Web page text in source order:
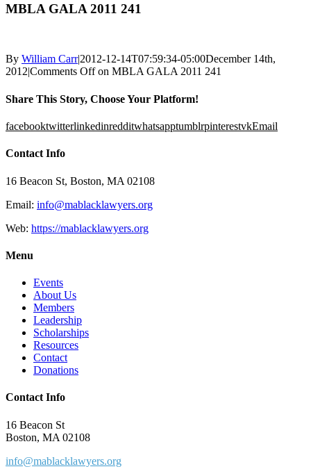
MBLA GALA 2011 241
By William Carr|2012-12-14T07:59:34-05:00December 14th,
2012|Comments Offon MBLA GALA 2011 241
Share This Story, Choose Your Platform!
facebooktwitterlinkedinredditwhatsapptumblrpinterestvkEmail
Contact Info
16 Beacon St, Boston, MA 02108
Email: info@mablacklawyers.org
Web: https://mablacklawyers.org
Menu
Events
About Us
Members
Leadership
Scholarships
Resources
Contact
Donations
Contact Info
16 Beacon St
Boston, MA 02108
info@mablacklawyers.org